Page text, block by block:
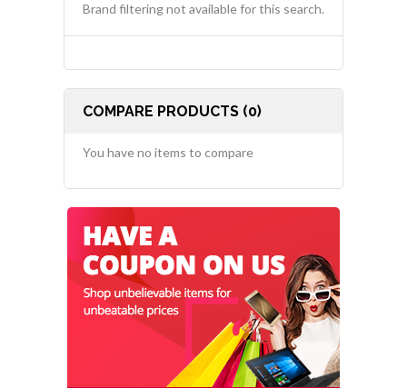
Brand filtering not available for this search.
COMPARE PRODUCTS (0)
You have no items to compare